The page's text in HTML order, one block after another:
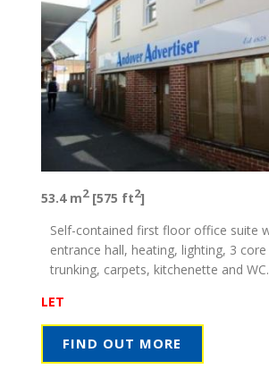
53.4 m2[575 ft2]
Self-contained first floor office suite
entrance hall, heating, lighting, 3
trunking, carpets, kitchenette and WC.
LET
FIND OUT MORE